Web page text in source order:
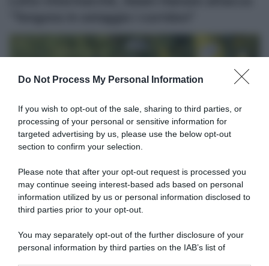
Do Not Process My Personal Information
If you wish to opt-out of the sale, sharing to third parties, or
processing of your personal or sensitive information for
targeted advertising by us, please use the below opt-out
section to confirm your selection.
Please note that after your opt-out request is processed you
may continue seeing interest-based ads based on personal
information utilized by us or personal information disclosed to
third parties prior to your opt-out.
You may separately opt-out of the further disclosure of your
personal information by third parties on the IAB’s list of
30 Ottobre 2025, 19:17
CicloMercato 2026, la Lotto-Intermarché
Girmay e Louis Barré